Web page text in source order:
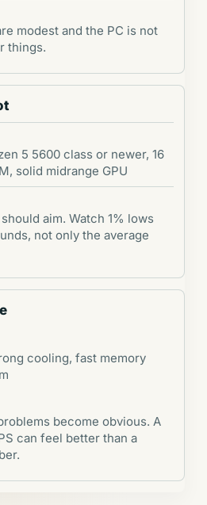
modest and the PC is not
things.
5 5600 class or newer, 16
solid midrange GPU
aim. Watch 1% lows
not only the average
cooling, fast memory
become obvious. A
can feel better than a